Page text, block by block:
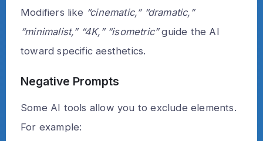
Modifiers like “cinematic,” “dramatic,”
“minimalist,” “4K,” “isometric”guide the AI
toward specific aesthetics.
Negative Prompts
Some AI tools allow you to exclude elements.
For example: